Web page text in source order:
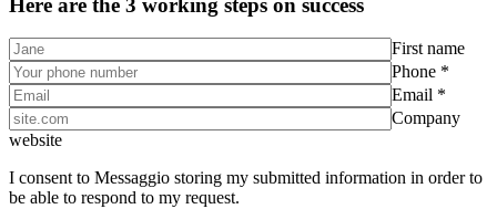
First name
Phone *
Email *
Company
website
I consent to Messaggio storing my submitted information in order to
be able to respond to my request.